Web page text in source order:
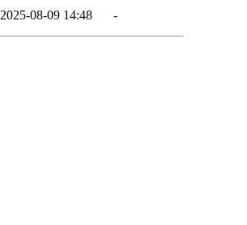
2025-08-09 14:48 -